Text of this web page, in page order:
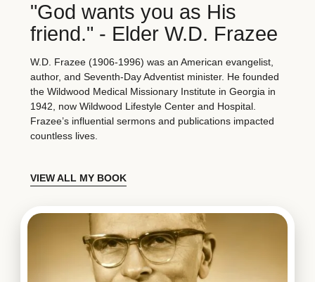
"God wants you as His
friend." - Elder W.D. Frazee
W.D. Frazee (1906-1996) was an American evangelist,
author, and Seventh-Day Adventist minister. He founded
the Wildwood Medical Missionary Institute in Georgia in
1942, now Wildwood Lifestyle Center and Hospital.
Frazee’s influential sermons and publications impacted
countless lives.
VIEW ALL MY BOOK